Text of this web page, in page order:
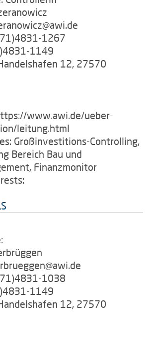
1267
1149
12, 27570
www.awi.de/ueber-
leitung.html
Großinvestitions-Controlling,
Bereich Bau und
Finanzmonitor
1038
1149
12, 27570